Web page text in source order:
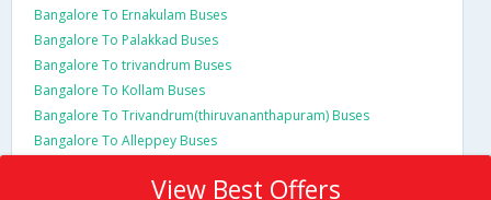
Bangalore To Ernakulam Buses
Bangalore To Palakkad Buses
Bangalore To trivandrum Buses
Bangalore To Kollam Buses
Bangalore To Trivandrum(thiruvananthapuram) Buses
Bangalore To Alleppey Buses
View Best Offers